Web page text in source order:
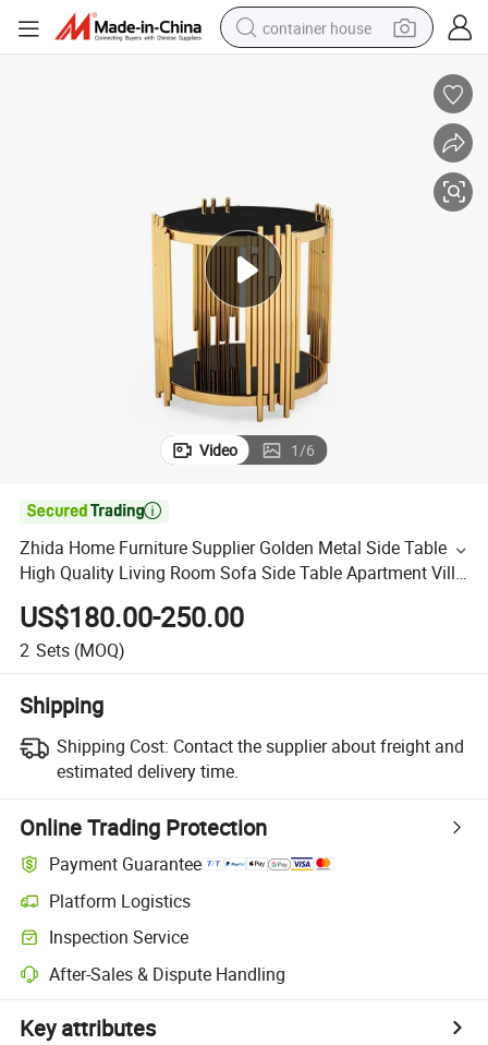
container house
sport shoe
tshirt
powder
Video 1/6

Zhida Home Furniture Supplier Golden Metal Side Table
High Quality Living Room Sofa Side Table Apartment Villa
Bedroom Bed Side Table
US$180.00-250.00
2 Sets (MOQ)
Shipping
Shipping Cost: Contact the supplier about freight and
estimated delivery time.
Online Trading Protection
Payment Guarantee
Platform Logistics
Inspection Service
After-Sales & Dispute Handling
Key attributes